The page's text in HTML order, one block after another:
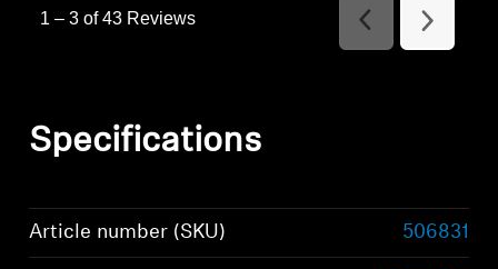
1 – 3 of 43 Reviews
Previous
Reviews
Next
Reviews
Specifications
Article number (SKU) 506831